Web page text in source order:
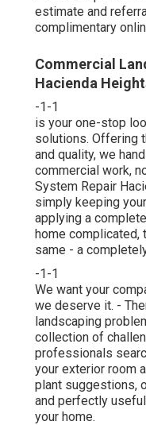
estimate and
complimentary
Commercial
Hacienda
-1-1
is your one-stop
solutions. Offering
and quality, we
commercial work,
System Repair
simply keeping
applying a
home complicated,
same - a
-1-1
We want your
we deserve it. -
landscaping
collection of
professionals
your exterior room
plant suggestions,
and perfectly
your home.